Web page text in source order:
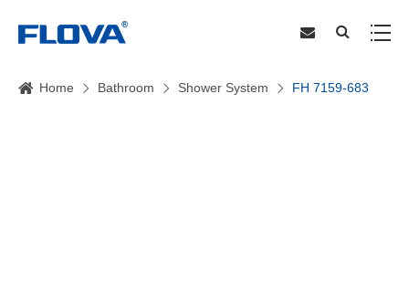
Home Bathroom Shower System FH 7159-683